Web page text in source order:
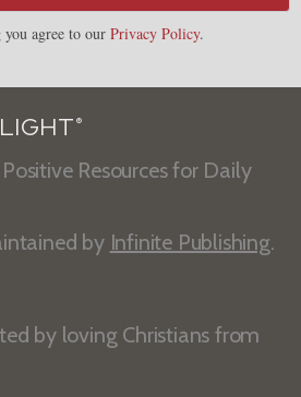
agree to our Privacy Policy.
®
Resources for Daily
by Infinite Publishing.
by loving Christians from